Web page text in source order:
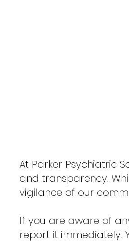
At Parker Psychiatric
and transparency.
vigilance of our
If you are aware of
report it immediately.